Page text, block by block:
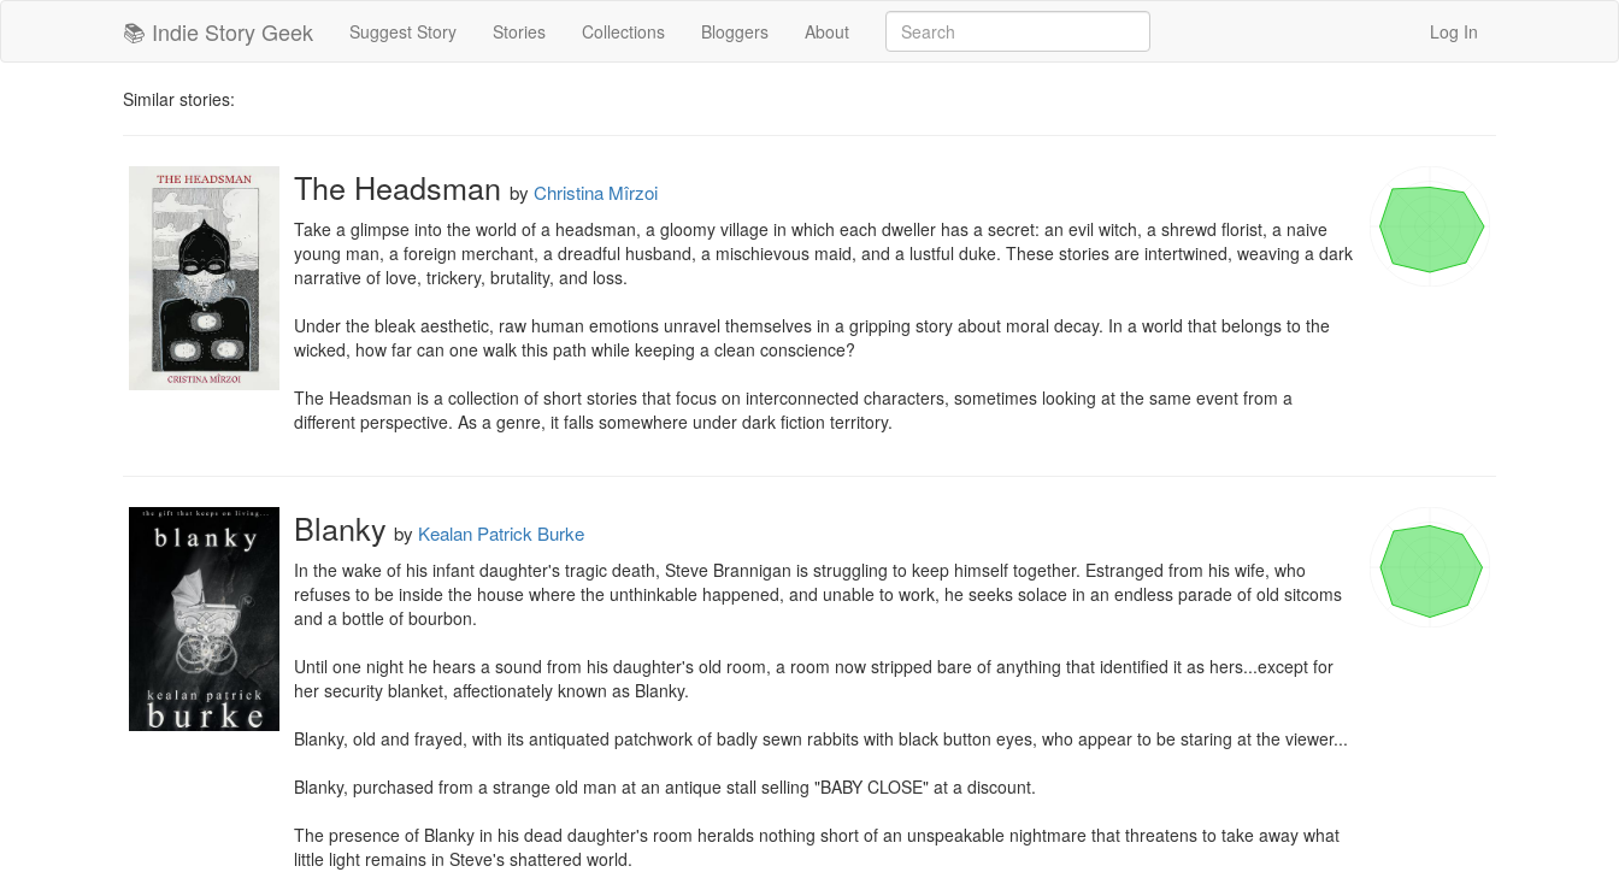
📚 Indie Story Geek Suggest Story Stories Collections Bloggers About Log In
Similar stories:
The Headsman by Christina Mîrzoi
Take a glimpse into the world of a headsman, a gloomy village in which each dweller has a secret: an evil witch, a shrewd florist, a naive
young man, a foreign merchant, a dreadful husband, a mischievous maid, and a lustful duke. These stories are intertwined, weaving a dark
narrative of love, trickery, brutality, and loss.
Under the bleak aesthetic, raw human emotions unravel themselves in a gripping story about moral decay. In a world that belongs to the
wicked, how far can one walk this path while keeping a clean conscience?
The Headsman is a collection of short stories that focus on interconnected characters, sometimes looking at the same event from a
different perspective. As a genre, it falls somewhere under dark fiction territory.
Blanky by Kealan Patrick Burke
In the wake of his infant daughter's tragic death, Steve Brannigan is struggling to keep himself together. Estranged from his wife, who
refuses to be inside the house where the unthinkable happened, and unable to work, he seeks solace in an endless parade of old sitcoms
and a bottle of bourbon.
Until one night he hears a sound from his daughter's old room, a room now stripped bare of anything that identified it as hers...except for
her security blanket, affectionately known as Blanky.
Blanky, old and frayed, with its antiquated patchwork of badly sewn rabbits with black button eyes, who appear to be staring at the viewer...
Blanky, purchased from a strange old man at an antique stall selling "BABY CLOSE" at a discount.
The presence of Blanky in his dead daughter's room heralds nothing short of an unspeakable nightmare that threatens to take away what
little light remains in Steve's shattered world.